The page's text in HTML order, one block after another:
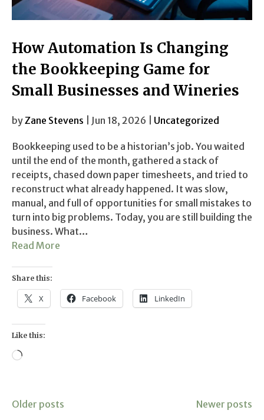
How Automation Is Changing
the Bookkeeping Game for
Small Businesses and Wineries
byZane Stevens | Jun 18, 2026 | Uncategorized
Bookkeeping used to be a historian’s job. You waited
until the end of the month, gathered a stack of
receipts, chased down paper timesheets, and tried to
reconstruct what already happened. It was slow,
manual, and full of opportunities for small mistakes to
turn into big problems. Today, you are still building the
business. What…
Read More
Share this:
X Facebook LinkedIn
Like this:
Loading…
Posts
Older posts Newer posts